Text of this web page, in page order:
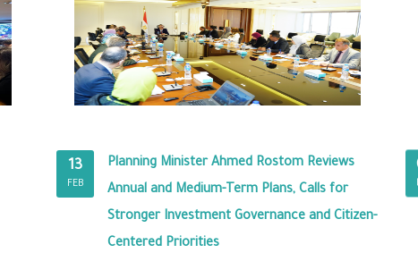
13
FEB
Planning Minister Ahmed Rostom Reviews
Annual and Medium-Term Plans, Calls for
Stronger Investment Governance and Citizen-
Centered Priorities